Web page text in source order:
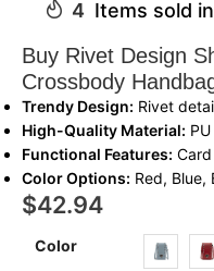
Buy Rivet Design
Crossbody
Trendy Design: Rivet
High-Quality Material:
Functional Features:
Color Options: Red, Blue,
4 Items sold
$42.94
Color